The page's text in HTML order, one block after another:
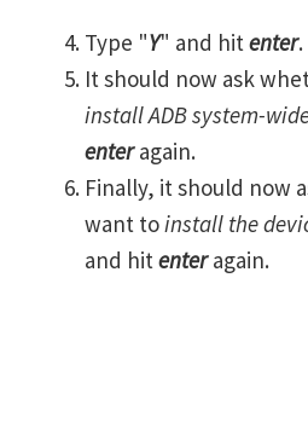
Type "Y" and hitenter.
It should now ask
install ADB system-
enteragain.
Finally, it should now
want toinstall the
and hitenteragain.